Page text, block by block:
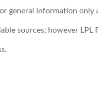
general information
sources; however LPL